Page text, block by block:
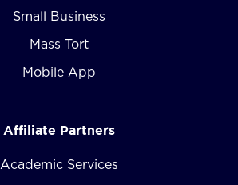
Small Business
Mass Tort
Mobile App
Affiliate Partners
Academic Services